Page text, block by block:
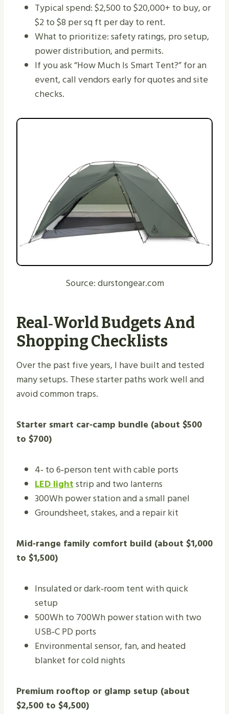
Typical spend: $2,500 to $20,000+ to buy, or
$2 to $8 per sq ft per day to rent.
What to prioritize: safety ratings, pro setup,
power distribution, and permits.
If you ask “How Much Is Smart Tent?” for an
event, call vendors early for quotes and site
checks.
Source: durstongear.com
Real‑world Budgets And
Shopping Checklists
Over the past five years, I have built and tested
many setups. These starter paths work well and
avoid common traps.
Starter smart car‑camp bundle (about $500
to $700)
4‑ to 6‑person tent with cable ports
LED lightstrip and two lanterns
300Wh power station and a small panel
Groundsheet, stakes, and a repair kit
Mid‑range family comfort build (about $1,000
to $1,500)
Insulated or dark‑room tent with quick
setup
500Wh to 700Wh power station with two
USB‑C PD ports
Environmental sensor, fan, and heated
blanket for cold nights
Premium rooftop or glamp setup (about
$2,500 to $4,500)